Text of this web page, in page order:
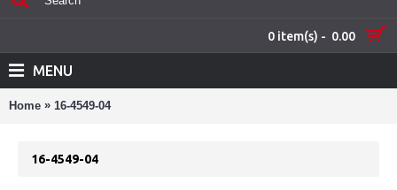
0 item(s) - 0.00
MENU
Home » 16-4549-04
16-4549-04